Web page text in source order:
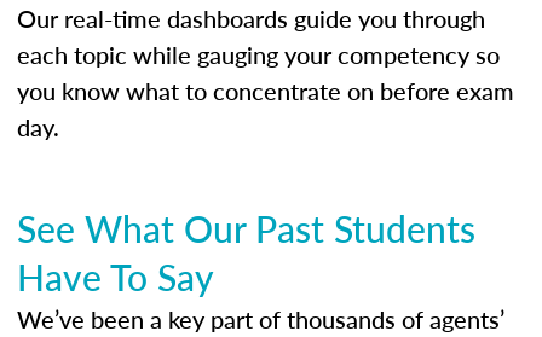
Our real-time dashboards guide you through
each topic while gauging your competency so
you know what to concentrate on before exam
day.
See What Our Past Students
Have To Say
We’ve been a key part of thousands of agents’